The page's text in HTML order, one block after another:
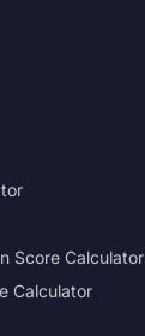
Score Calculator
Calculator